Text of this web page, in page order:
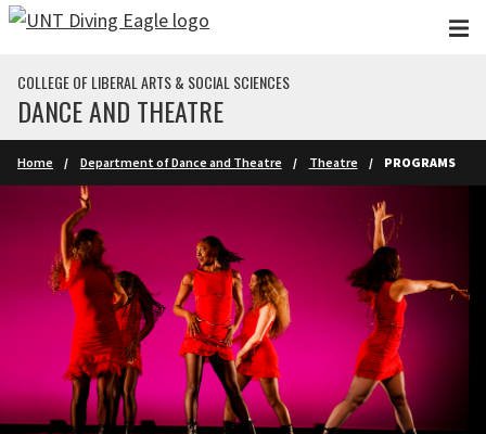
Skip to main content
COLLEGE OF LIBERAL ARTS & SOCIAL SCIENCES
DANCE AND THEATRE
Home Department of Dance and Theatre Theatre PROGRAMS